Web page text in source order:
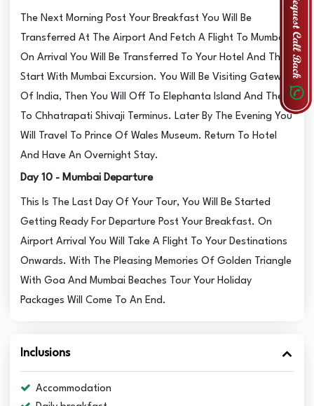
The Next Morning Post Your Breakfast You Will Be
Transferred At The Airport And Fetch A Flight To Mumbai.
On Arrival You Will Be Transferred To Your Hotel And Then
Start With Mumbai Excursion. You Will Be Visiting Gateway
Of India, Then You Will Off To Elephanta Island And Then
To Chhatrapati Shivaji Terminus. Later By The Evening You
Will Travel To Prince Of Wales Museum. Return To Hotel
And Have An Overnight Stay.
Day 10 - Mumbai Departure
This Is The Last Day Of Your Tour, You Will Be Started
Getting Ready For Departure Post Your Breakfast. On
Airport Arrival You Will Take A Flight To Your Destinations
Onwards. With The Pleasing Memories Of Golden Triangle
With Goa And Mumbai Beaches Tour Your Holiday
Packages Will Come To An End.
Inclusions
Accommodation